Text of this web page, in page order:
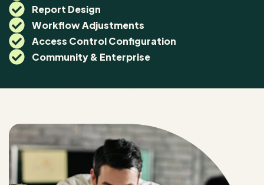
Report Design
Workflow Adjustments
Access Control Configuration
Community & Enterprise